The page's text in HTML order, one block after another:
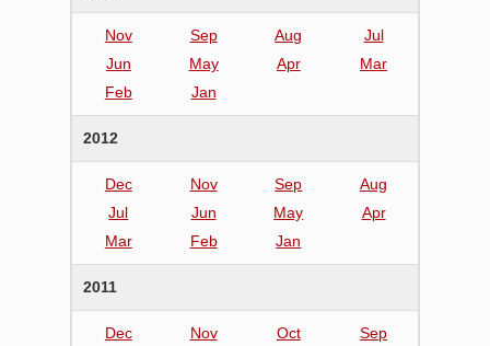
Nov Sep Aug
Jul
Jun
May Apr
Mar
Feb
Jan
2012
Dec Nov Sep
Aug
Jul
Jun May
Apr
Mar
Feb Jan
2011
Dec Nov Oct
Sep